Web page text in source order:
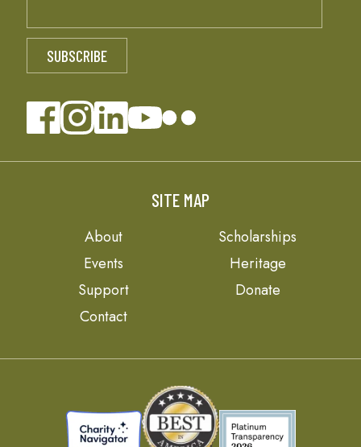
SITE MAP
About
Scholarships
Events
Heritage
Support
Donate
Contact